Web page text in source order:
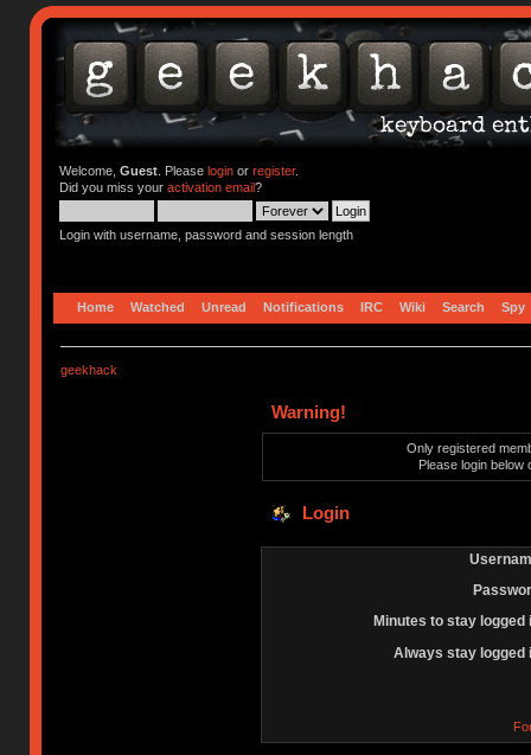
Welcome, Guest. Please loginor register.
Did you miss your activation email?
Login with username, password and session length
Home Watched Unread Notifications IRC Wiki Search Spy
geekhack
Warning!
Only registered
Please login below
Login
Minutes to stay logged
Always stay logged